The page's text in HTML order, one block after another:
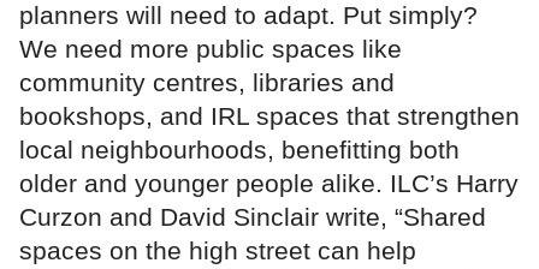
planners will need to adapt. Put simply?
We need more public spaces like
community centres, libraries and
bookshops, and IRL spaces that strengthen
local neighbourhoods, benefitting both
older and younger people alike. ILC’s Harry
Curzon and David Sinclair write, “Shared
spaces on the high street can help